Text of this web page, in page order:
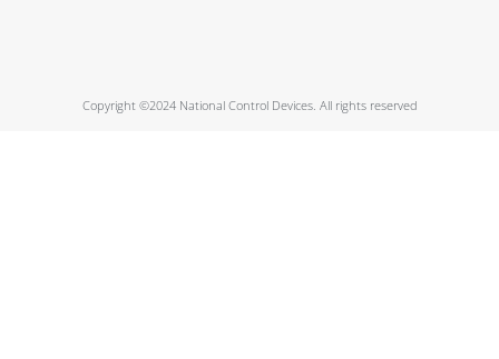
Copyright ©2024 National Control Devices. All rights reserved